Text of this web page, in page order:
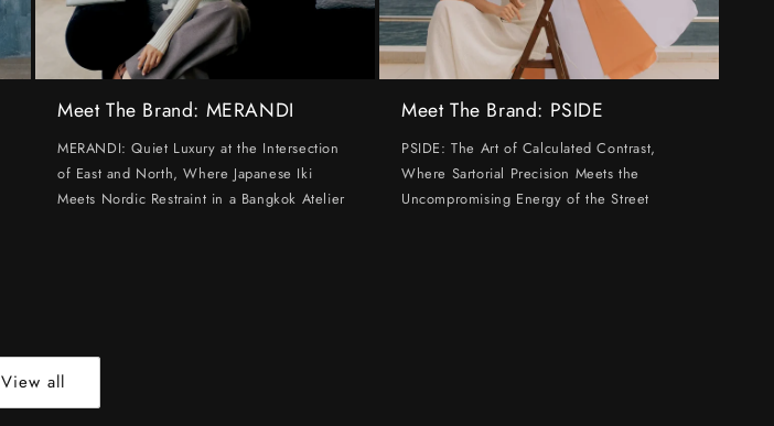
Meet The Brand: MERANDI
MERANDI: Quiet Luxury at the Intersection
of East and North, Where Japanese Iki
Meets Nordic Restraint in a Bangkok Atelier
Meet The Brand: PSIDE
PSIDE: The Art of Calculated Contrast,
Where Sartorial Precision Meets the
Uncompromising Energy of the Street
View all